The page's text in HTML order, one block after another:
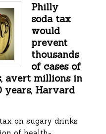
Philly
soda tax
would
prevent
thousands
of cases of
avert millions in
years, Harvard
on sugary drinks